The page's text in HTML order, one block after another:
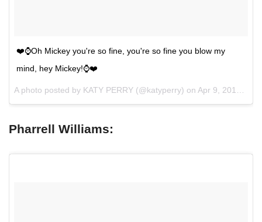
❤️⌚️Oh Mickey you're so fine, you're so fine you blow my
mind, hey Mickey!⌚️❤️
A photo posted by KATY PERRY (@katyperry) on Apr 9, 2015 at 11:46pm PDT
Pharrell Williams: